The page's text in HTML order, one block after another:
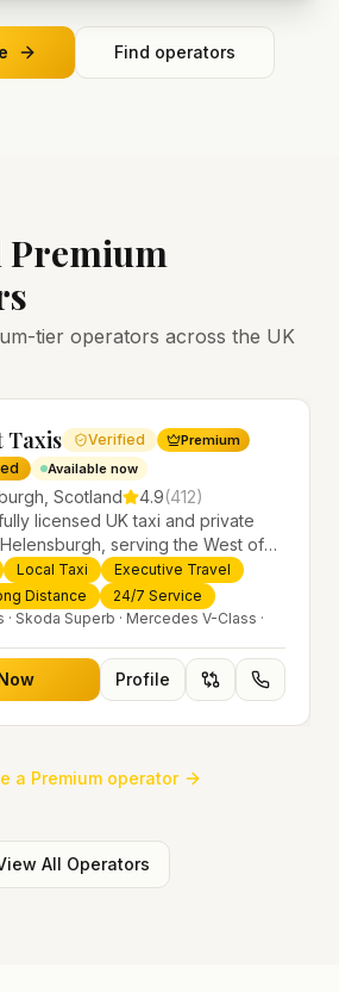
Find operators
Premium
tier operators across the UK
Taxis Verified Premium
Available now
Scotland 4.9(412)
licensed UK taxi and private
serving the West of
airport transfers, local taxis,
minibus hire across the UK 24/7.
drivers and trusted
Local Taxi
Executive Travel
Distance
24/7 Service
Skoda Superb · Mercedes V-Class ·
Profile
a Premium operator
All Operators